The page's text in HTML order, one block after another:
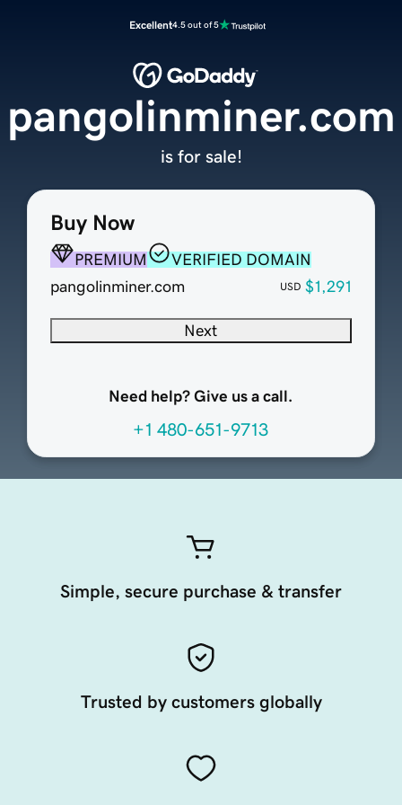
Excellent4.5 out of 5
Buy Now
PREMIUM
VERIFIED DOMAIN
pangolinminer.com
USD $1,291
Next
Need help? Give us a call.
+1 480-651-9713
pangolinminer.com
is for sale!
Simple, secure purchase & transfer
Trusted by customers globally